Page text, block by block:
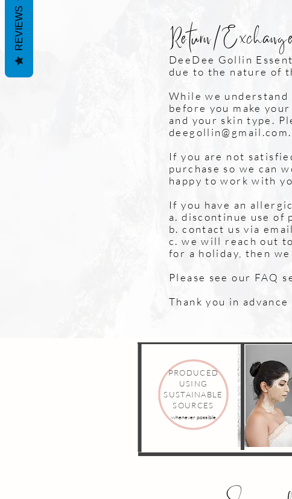
Return/
DeeDee Gollin
due to the nature of
While we
before you make
and your skin type.
deegollin@gmail.com.
If you are not
purchase so we can
happy to work with
If you have an
a. discontinue use of
b. contact us via
c. we will reach out
for a holiday, then
Please see our FAQ
Thank you in
PRODUCED
USING
SUSTAINABLE
SOURCES
whenever possible
REVIEWS